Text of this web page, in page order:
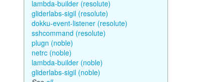
lambda-builder (resolute)
gliderlabs-sigil (resolute)
dokku-event-listener (resolute)
sshcommand (resolute)
plugn (noble)
netrc (noble)
lambda-builder (noble)
gliderlabs-sigil (noble)